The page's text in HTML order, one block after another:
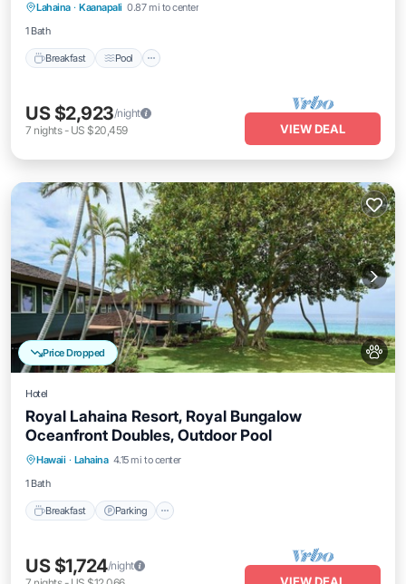
Lahaina · Kaanapali 0.87 mi to center
1 Bath
Breakfast Pool
Kitchen
US $2,923/night
7 nights- US $20,459 VIEW DEAL
Price Dropped
Hotel
Royal Lahaina Resort, Royal Bungalow
Oceanfront Doubles, Outdoor Pool
Hawaii · Lahaina 4.15 mi to center
1 Bath
Breakfast Parking
Breakfast Parking
Pool
Balcony/Terrace
US $1,724/night